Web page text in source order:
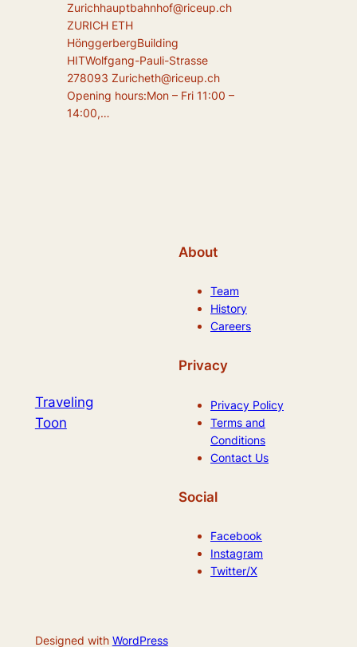
Zurichhauptbahnhof@riceup.ch
ZURICH ETH
HönggerbergBuilding
HITWolfgang-Pauli-Strasse
278093 Zuricheth@riceup.ch
Opening hours:Mon – Fri 11:00 –
14:00,…
Traveling
Toon
About
Team
History
Careers
Privacy
Privacy Policy
Terms and
Conditions
Contact Us
Social
Facebook
Instagram
Twitter/X
Designed with WordPress